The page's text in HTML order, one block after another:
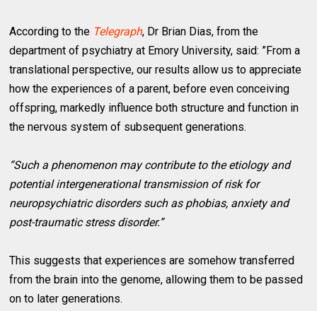
According to the Telegraph, Dr Brian Dias, from the
department of psychiatry at Emory University, said: ”From a
translational perspective, our results allow us to appreciate
how the experiences of a parent, before even conceiving
offspring, markedly influence both structure and function in
the nervous system of subsequent generations.
“Such a phenomenon may contribute to the etiology and
potential intergenerational transmission of risk for
neuropsychiatric disorders such as phobias, anxiety and
post-traumatic stress disorder.”
This suggests that experiences are somehow transferred
from the brain into the genome, allowing them to be passed
on to later generations.